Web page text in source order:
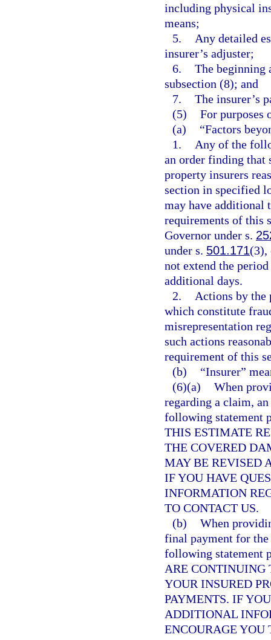
including physical
means;
5.
Any detailed
insurer’s adjuster;
6. The beginning
subsection (8); and
7. The insurer’s
(5) For purposes
(a)
“Factors
1.
Any of the
an order finding that
property insurers
section in specified
may have additional
requirements of this
Governor under s.
under s. 501.171(3),
not extend the
additional days.
2.
Actions by the
which constitute
misrepresentation
such actions
requirement of this
(b)
“Insurer”
(6)(a) When
regarding a claim,
following statement
THIS ESTIMATE
THE COVERED
MAY BE REVISED
IF YOU HAVE
INFORMATION
TO CONTACT US.
(b) When
final payment for
following statement
ARE
YOUR INSURED
PAYMENTS. IF
ADDITIONAL
ENCOURAGE YOU